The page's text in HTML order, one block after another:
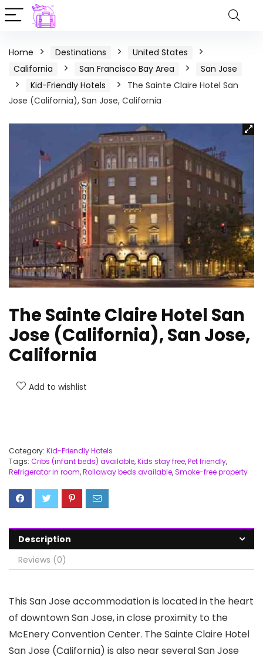
Home Destinations
United States
California
San Francisco Bay Area
San Jose
Kid-Friendly Hotels
The Sainte Claire Hotel San
Jose (California), San Jose, California
The Sainte Claire Hotel San
Jose (California), San Jose,
California
Add to wishlist
Category: Kid-Friendly Hotels
Tags: Cribs (infant beds) available,Kids stay free,Pet friendly,
Refrigerator in room,Rollaway beds available,Smoke-free property
Description
Reviews (0)
This San Jose accommodation is located in the heart
of downtown San Jose, in close proximity to the
McEnery Convention Center. The Sainte Claire Hotel
San Jose (California) is also near several San Jose